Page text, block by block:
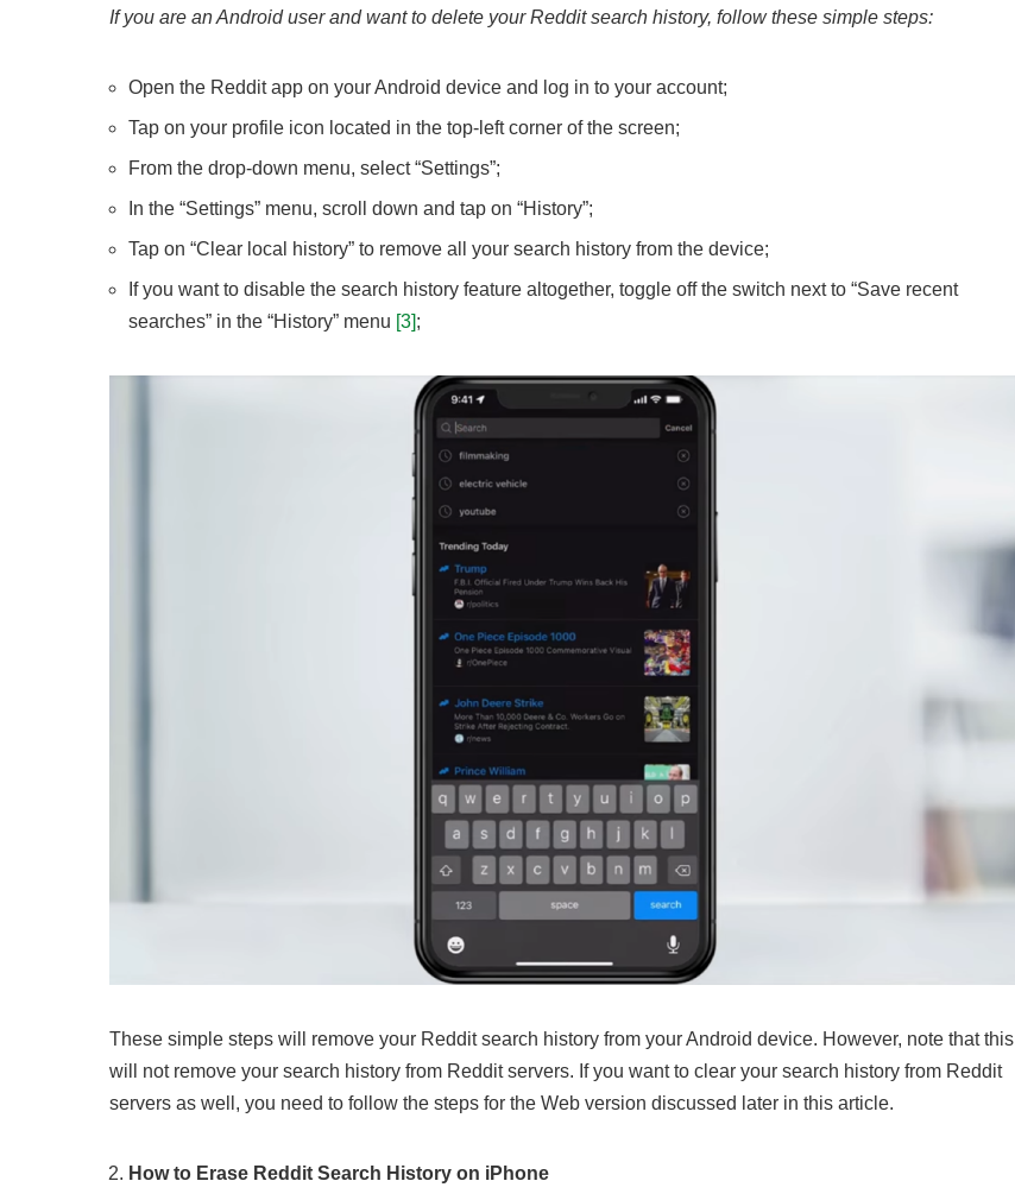
If you are an Android user and want to delete your Reddit search history, follow these simple steps:
Open the Reddit app on your Android device and log in to your account;
Tap on your profile icon located in the top-left corner of the screen;
From the drop-down menu, select “Settings”;
In the “Settings” menu, scroll down and tap on “History”;
Tap on “Clear local history” to remove all your search history from the device;
If you want to disable the search history feature altogether, toggle off the switch next to “Save recent
searches” in the “History” menu [3];
These simple steps will remove your Reddit search history from your Android device. However, note that this
will not remove your search history from Reddit servers. If you want to clear your search history from Reddit
servers as well, you need to follow the steps for the Web version discussed later in this article.
How to Erase Reddit Search History on iPhone